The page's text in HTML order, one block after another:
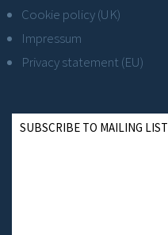
Cookie policy (UK)
Impressum
Privacy statement (EU)
SUBSCRIBE TO MAILING LIST